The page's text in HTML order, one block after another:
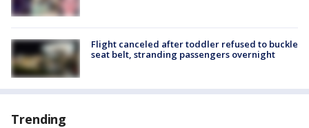
Flight canceled after toddler refused to buckle
seat belt, stranding passengers overnight
Trending